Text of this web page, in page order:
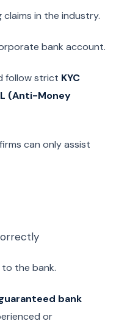
in the industry.
bank account.
follow strict KYC
(Anti-Money
can only assist
to the bank.
bank
or